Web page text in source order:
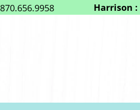
870.656.9958 Harrison :